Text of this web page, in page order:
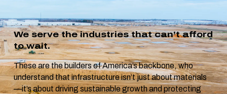
We serve the industries that can’t afford
to wait.
These are the builders of America’s backbone, who
understand that infrastructure isn’t just about materials
—it’s about driving sustainable growth and protecting